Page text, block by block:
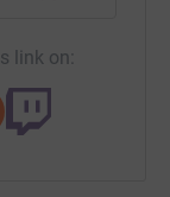
link on: